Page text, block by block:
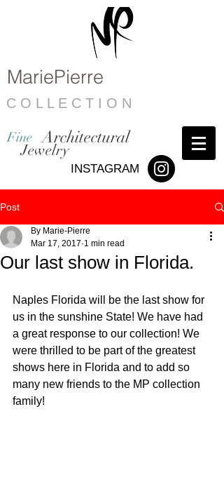
MariePierre
C O L L E C T I O N
Jewelry
INSTAGRAM
Fine Architectural
Post
Our last show in Florida.
By Marie-Pierre
Mar 17, 2017 1 min read
Naples Florida will be the last show for
us in the sunshine State! We have had
a great response to our collection! We
were thrilled to be part of the greatest
shows here in Florida and to add so
many new friends to the MP collection
family!